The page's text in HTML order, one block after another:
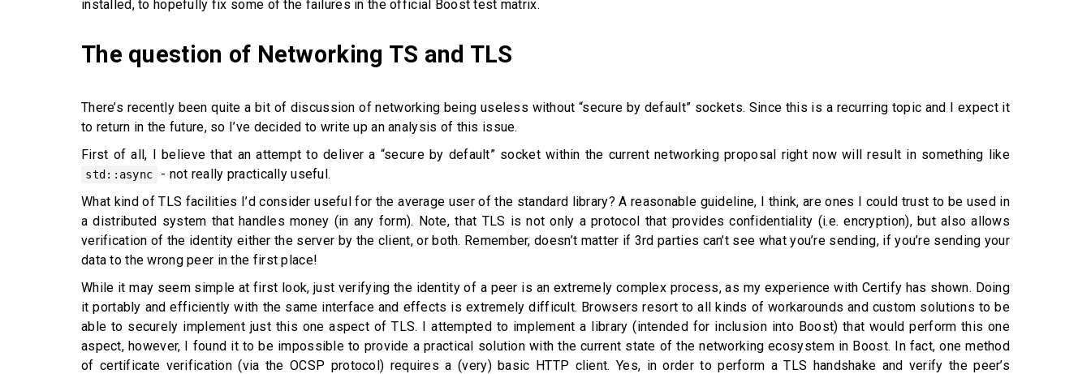
installed, to hopefully fix some of the failures in the official Boost test matrix.
The question of Networking TS and TLS
There’s recently been quite a bit of discussion of networking being useless without “secure by default” sockets. Since this is a recurring topic and I expect it
to return in the future, so I’ve decided to write up an analysis of this issue.
First of all, I believe that an attempt to deliver a “secure by default” socket within the current networking proposal right now will result in something like
std::async
- not really practically useful.
What kind of TLS facilities I’d consider useful for the average user of the standard library? A reasonable guideline, I think, are ones I could trust to be used in
a distributed system that handles money (in any form). Note, that TLS is not only a protocol that provides confidentiality (i.e. encryption), but also allows
verification of the identity either the server by the client, or both. Remember, doesn’t matter if 3rd parties can’t see what you’re sending, if you’re sending your
data to the wrong peer in the first place!
While it may seem simple at first look, just verifying the identity of a peer is an extremely complex process, as my experience with Certify has shown. Doing
it portably and efficiently with the same interface and effects is extremely difficult. Browsers resort to all kinds of workarounds and custom solutions to be
able to securely implement just this one aspect of TLS. I attempted to implement a library (intended for inclusion into Boost) that would perform this one
aspect, however, I found it to be impossible to provide a practical solution with the current state of the networking ecosystem in Boost. In fact, one method
of certificate verification (via the OCSP protocol) requires a (very) basic HTTP client. Yes, in order to perform a TLS handshake and verify the peer’s